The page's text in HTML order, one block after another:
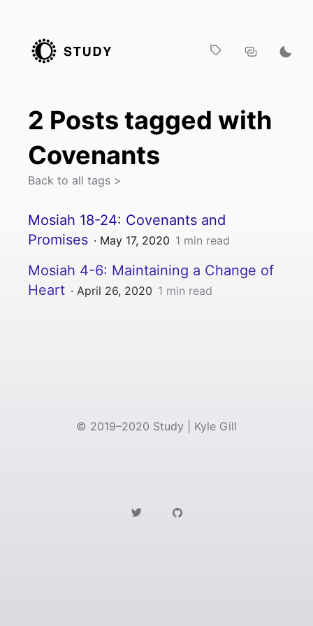
2 Posts tagged with
Covenants
Back to all tags >
Mosiah 18-24: Covenants and
Promises · May 17, 2020 1 min read
Mosiah 4-6: Maintaining a Change of
Heart · April 26, 2020 1 min read
© 2019–2020 Study | Kyle Gill